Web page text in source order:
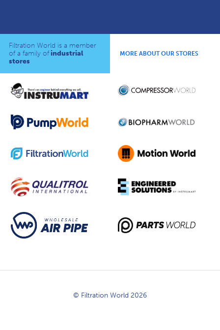
Filtration World is a member
of a family of industrial
stores
MORE ABOUT OUR STORES
© Filtration World 2026